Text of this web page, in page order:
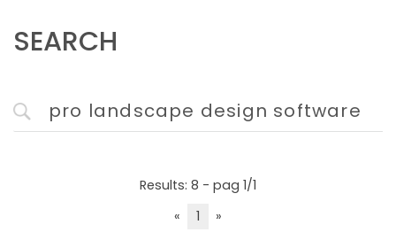
SEARCH
Results: 8 - pag 1/1
«
1 »